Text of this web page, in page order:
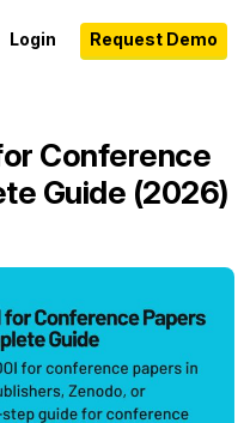
Login Request Demo
Conference
Guide (2026)